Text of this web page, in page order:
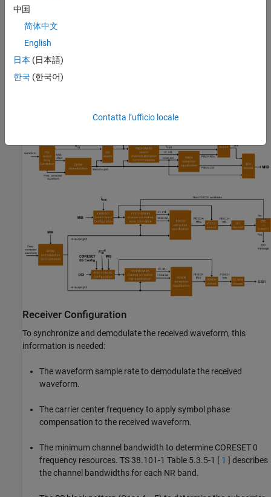
processes to the received waveform to establish the system
frame number, cell identity and SSB, and decode the MIB.
downlink control information (DCI) in a PDCCH. The receiver
uses DCI to configure the PDSCH demodulator, decode DL-
These figures show the processing steps inside the receiver.
Receiver Configuration
To synchronize and demodulate the received waveform, this
information is needed:
The waveform sample rate to demodulate the received
waveform.
The carrier center frequency to apply symbol phase
compensation to the received waveform.
The minimum channel bandwidth to determine CORESET 0
frequency resources. TS 38.101-1 Table 5.3.5-1 [ 1 ] describes
the channel bandwidths for each NR band.
中国
简体中文
English
日本 (日本語)
한국 (한국어)
Contatta l’ufficio locale